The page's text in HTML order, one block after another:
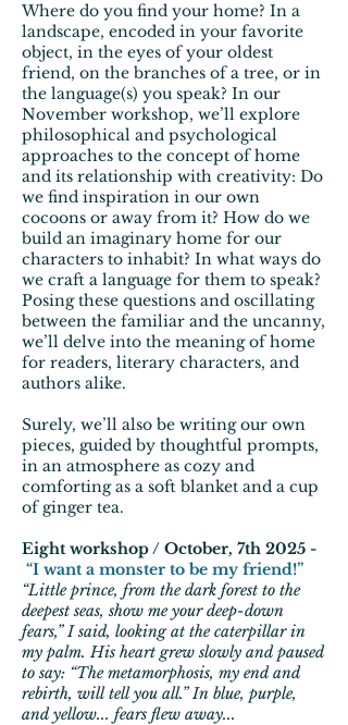
Where do you find your home? In a
landscape, encoded in your favorite
object, in the eyes of your oldest
friend, on the branches of a tree, or in
the language(s) you speak? In our
November workshop, we’ll explore
philosophical and psychological
approaches to the concept of home
and its relationship with creativity: Do
we find inspiration in our own
cocoons or away from it? How do we
build an imaginary home for our
characters to inhabit? In what ways do
we craft a language for them to speak?
Posing these questions and oscillating
between the familiar and the uncanny,
we’ll delve into the meaning of home
for readers, literary characters, and
authors alike.
Surely, we’ll also be writing our own
pieces, guided by thoughtful prompts,
in an atmosphere as cozy and
comforting as a soft blanket and a cup
of ginger tea.
Eight workshop / October, 7th 2025 -
“I want a monster to be my friend!”
“Little prince, from the dark forest to the
deepest seas, show me your deep-down
fears,” I said, looking at the caterpillar in
my palm. His heart grew slowly and paused
to say: “The metamorphosis, my end and
rebirth, will tell you all.” In blue, purple,
and yellow... fears flew away...